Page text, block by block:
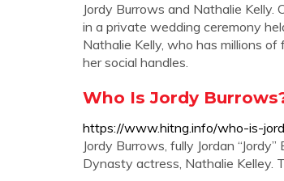
Jordy Burrows and Nathalie
in a private wedding ceremony
Nathalie Kelly, who has millions
her social handles.
Who Is Jordy
https://www.hitng.info/who-is-
Jordy Burrows, fully Jordan
Dynasty actress, Nathalie Kelley.